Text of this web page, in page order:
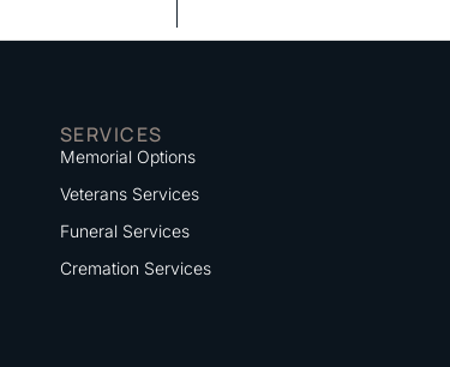
SERVICES
Memorial Options
Veterans Services
Funeral Services
Cremation Services